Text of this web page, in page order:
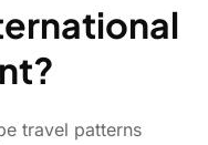
travel patterns